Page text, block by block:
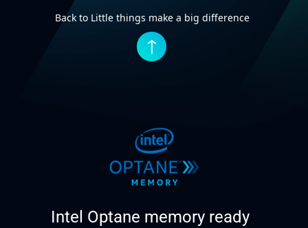
Back to Little things make a big difference
↑
Intel Optane memory ready